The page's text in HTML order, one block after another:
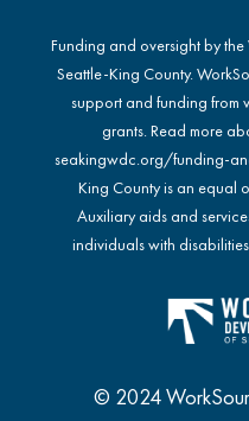
Funding and oversight by
Seattle-King County.
support and funding from
grants. Read more
seakingwdc.org/funding-
King County is an equal
Auxiliary aids and
individuals with
© 2024